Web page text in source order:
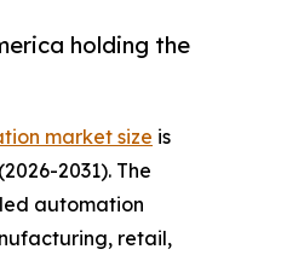
holding the
market size is
2031). The
automation
retail,